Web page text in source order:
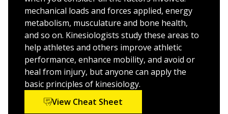
Interested learners, kinesiology students, and health
or sports therapy professionals will benefit from this
refresher course in the basics.
mechanical loads and forces applied, energy
metabolism, musculature and bone health,
and so on. Kinesiologists study these areas to
help athletes and others improve athletic
performance, enhance mobility, and avoid or
heal from injury, but anyone can apply the
basic principles of kinesiology.
View Cheat Sheet